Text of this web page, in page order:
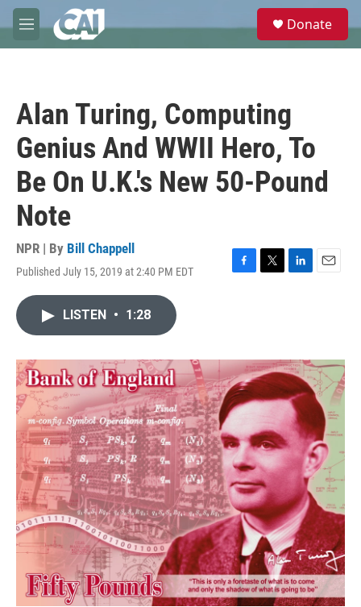
Skip to main content
M
e
e
Donate
Alan Turing, Computing
Genius And WWII Hero, To
Be On U.K.'s New 50-Pound
Note
NPR | By Bill Chappell
Published July 15, 2019 at 2:40 PM EDT
F
o
k
T
r
L
I
n
E
LISTEN • 1:28